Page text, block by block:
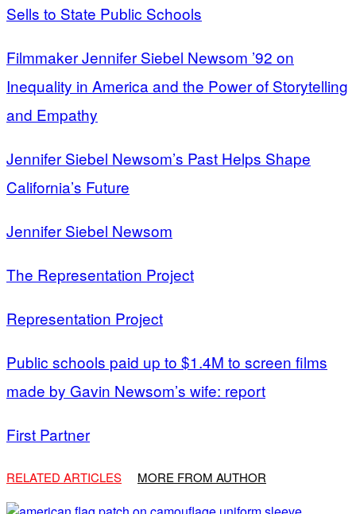
Sells to State Public Schools
Filmmaker Jennifer Siebel Newsom ’92 on
Inequality in America and the Power of Storytelling
and Empathy
Jennifer Siebel Newsom’s Past Helps Shape
California’s Future
Jennifer Siebel Newsom
The Representation Project
Representation Project
Public schools paid up to $1.4M to screen films
made by Gavin Newsom’s wife: report
First Partner
RELATED ARTICLES MORE FROM AUTHOR